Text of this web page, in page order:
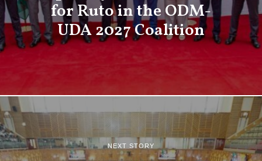
for Ruto in the ODM-
UDA 2027 Coalition
NEXT STORY